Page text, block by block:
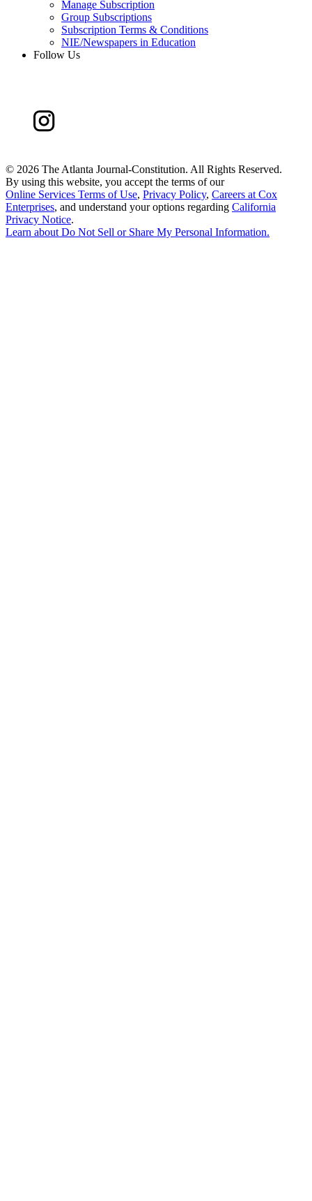
Manage Subscription
Group Subscriptions
Subscription Terms & Conditions
NIE/Newspapers in Education
Follow Us
© 2026 The Atlanta Journal-Constitution. All Rights Reserved.
By using this website, you accept the terms of our
Online Services Terms of Use, Privacy Policy, Careers at Cox
Enterprises, and understand your options regarding California
Privacy Notice.
Learn about Do Not Sell or Share My Personal Information.